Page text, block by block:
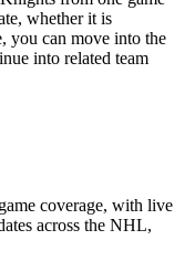
whether it is
you can move into the
into related team
coverage, with live
across the NHL,